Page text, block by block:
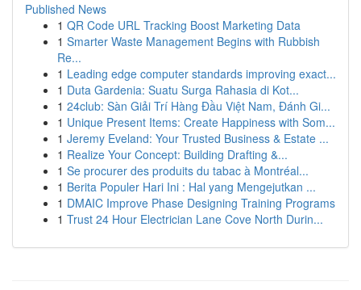
Published News
1 QR Code URL Tracking Boost Marketing Data
1 Smarter Waste Management Begins with Rubbish
Re...
1 Leading edge computer standards improving exact...
1 Duta Gardenia: Suatu Surga Rahasia di Kot...
1 24club: Sàn Giải Trí Hàng Đầu Việt Nam, Đánh Gi...
1 Unique Present Items: Create Happiness with Som...
1 Jeremy Eveland: Your Trusted Business & Estate ...
1 Realize Your Concept: Building Drafting &...
1 Se procurer des produits du tabac à Montréal...
1 Berita Populer Hari Ini : Hal yang Mengejutkan ...
1 DMAIC Improve Phase Designing Training Programs
1 Trust 24 Hour Electrician Lane Cove North Durin...